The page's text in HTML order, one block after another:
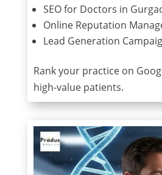
SEO for Doctors in
Online Reputation
Lead Generation
Rank your practice on
high-value patients.